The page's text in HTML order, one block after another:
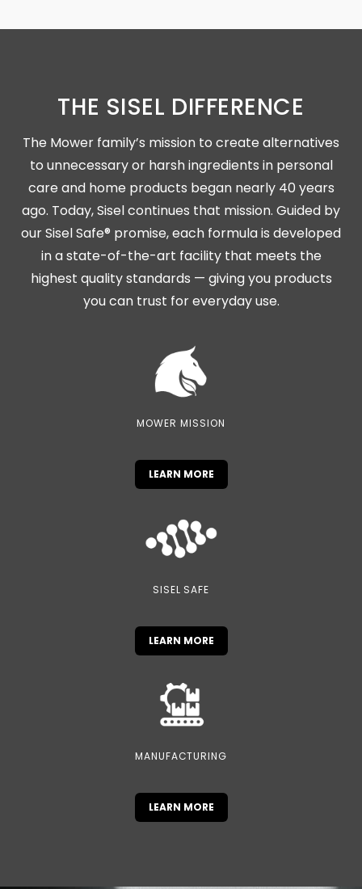
THE SISEL DIFFERENCE
The Mower family’s mission to create alternatives
to unnecessary or harsh ingredients in personal
care and home products began nearly 40 years
ago. Today, Sisel continues that mission. Guided by
our Sisel Safe® promise, each formula is developed
in a state-of-the-art facility that meets the
highest quality standards — giving you products
you can trust for everyday use.
MOWER MISSION
LEARN MORE
SISEL SAFE
LEARN MORE
MANUFACTURING
LEARN MORE